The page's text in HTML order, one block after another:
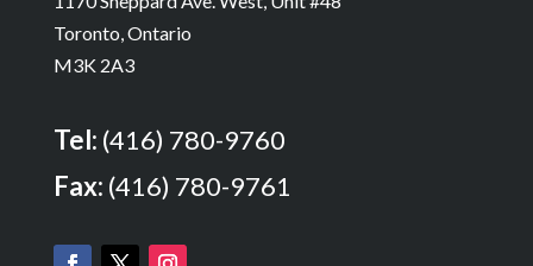
Toronto, Ontario
M3K 2A3
Tel: (416) 780-9760
Fax: (416) 780-9761